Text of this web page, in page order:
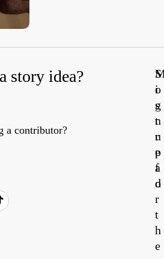
story idea?
a contributor?
o
s
t
r
e
a
d
31,
S
i
g
n
u
p
f
o
r
t
h
e